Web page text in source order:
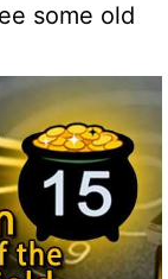
some old